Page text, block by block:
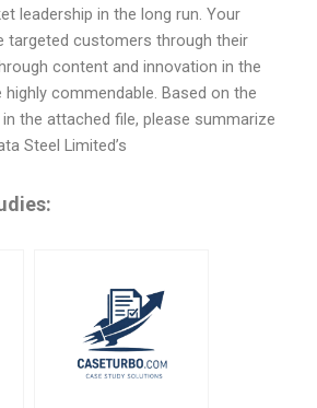
leadership in the long run. Your
targeted customers through their
content and innovation in the
commendable. Based on the
the attached file, please summarize
Steel Limited’s